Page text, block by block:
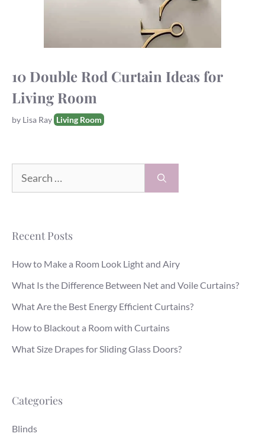
10 Double Rod Curtain Ideas for
Living Room
by Lisa RayTags
Living Room
Recent Posts
How to Make a Room Look Light and Airy
What Is the Difference Between Net and Voile Curtains?
What Are the Best Energy Efficient Curtains?
How to Blackout a Room with Curtains
What Size Drapes for Sliding Glass Doors?
Categories
Blinds